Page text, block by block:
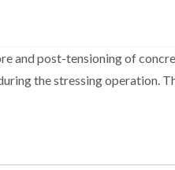
and post-tensioning of
the stressing operation.